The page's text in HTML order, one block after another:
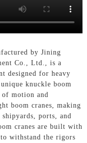
by Jining
Co., Ltd., is a
designed for heavy
knuckle boom
motion and
boom cranes, making
ports, and
cranes are built with
withstand the rigors